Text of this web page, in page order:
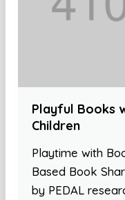
Playful Books
Children
Playtime with
Based Book
by PEDAL